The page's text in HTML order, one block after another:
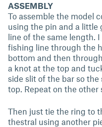
ASSEMBLY
To assemble the model
using the pin and a little
line of the same length.
fishing line through the
bottom and then
a knot at the top and
side slit of the bar so the
top. Repeat on the other
Then just tie the ring to
thestral using another